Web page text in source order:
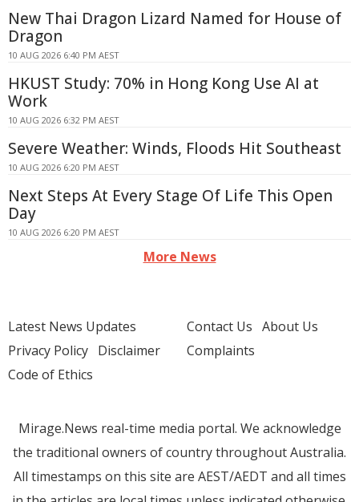
New Thai Dragon Lizard Named for House of
Dragon
10 AUG 2026 6:40 PM AEST
HKUST Study: 70% in Hong Kong Use AI at
Work
10 AUG 2026 6:32 PM AEST
Severe Weather: Winds, Floods Hit Southeast
10 AUG 2026 6:20 PM AEST
Next Steps At Every Stage Of Life This Open
Day
10 AUG 2026 6:20 PM AEST
More News
Latest News Updates
Privacy Policy Disclaimer
Code of Ethics
Contact Us About Us
Complaints
Mirage.News real-time media portal. We acknowledge
the traditional owners of country throughout Australia.
All timestamps on this site are AEST/AEDT and all times